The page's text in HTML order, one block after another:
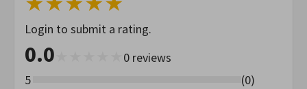
Login to submit a rating.
0.0 0 reviews
5
(0)